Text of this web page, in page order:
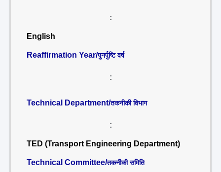
:
English
Reaffirmation Year/पुनर्पुष्टि वर्ष
:
Technical Department/तकनीकी विभाग
:
TED (Transport Engineering Department)
Technical Committee/तकनीकी समिति